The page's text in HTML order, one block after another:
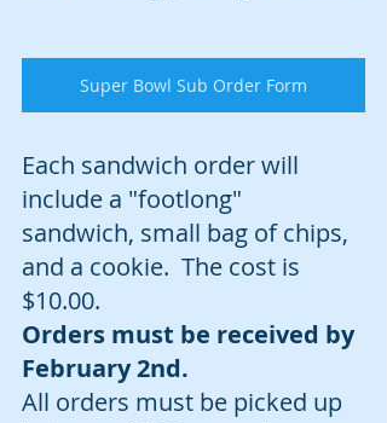
Super Bowl Sub Order Form
Each sandwich order will
include a "footlong"
sandwich, small bag of chips,
and a cookie.  The cost is
$10.00.
Orders must be received by
February 2nd.
All orders must be picked up